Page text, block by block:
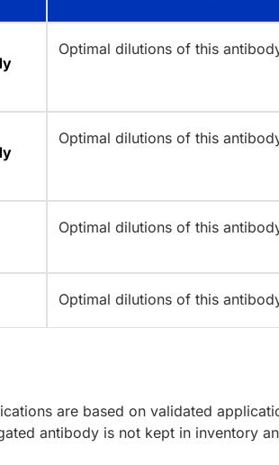
Optimal dilutions of this
Optimal dilutions of this
Optimal dilutions of this
Optimal dilutions of this
are based on validated
antibody is not kept in inventory